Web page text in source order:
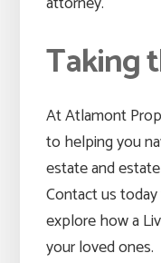
Taking
At Atlamont
to helping you
estate and
Contact us
explore how a
your loved ones.